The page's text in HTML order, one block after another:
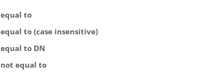
equal to
equal to (case insensitive)
equal to DN
not equal to